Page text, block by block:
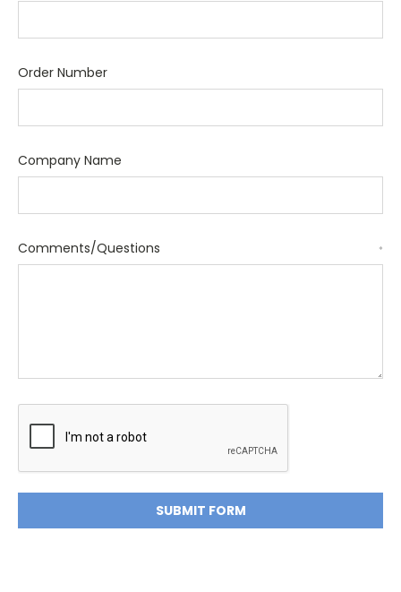
Order Number
Company Name
Comments/Questions *